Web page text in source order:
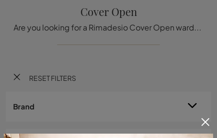
RESET FILTERS
Brand
Cover Open
Are you looking for a Rimadesio Cover Open wardrobe? Click now! Wardrobes with hinged doors are waiting for you.